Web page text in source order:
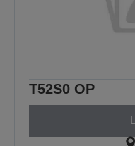
T52S0 OP